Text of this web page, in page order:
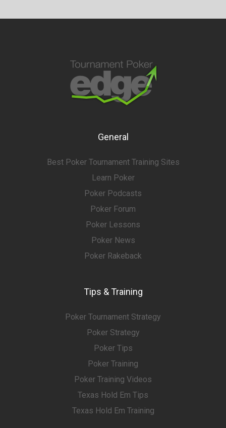
General
Best Poker Tournament Training Sites
Learn Poker
Poker Podcasts
Poker Forum
Poker Lessons
Poker News
Poker Rakeback
Tips & Training
Poker Tournament Strategy
Poker Strategy
Poker Tips
Poker Training
Poker Training Videos
Texas Hold Em Tips
Texas Hold Em Training